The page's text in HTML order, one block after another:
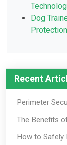
Dog
Recent
Perimeter
The Benefits
How to Safely